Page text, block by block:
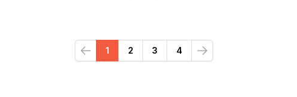
Previous
1 2 3 4
Next